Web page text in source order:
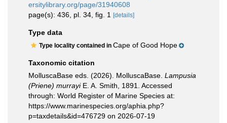
ersitylibrary.org/page/31940608
page(s): 436, pl. 34, fig. 1
[details]
Type data
Type locality contained in Cape of Good Hope
Taxonomic citation
MolluscaBase eds. (2026). MolluscaBase. Lampusia
(Priene) murrayiE. A. Smith, 1891. Accessed
through: World Register of Marine Species at:
https://www.marinespecies.org/aphia.php?
p=taxdetails&id=476729 on 2026-07-19